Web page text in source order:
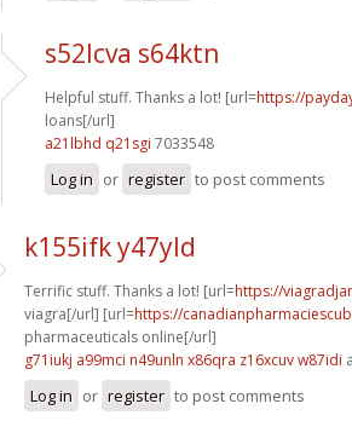
s52lcva s64ktn
Helpful stuff. Thanks a lot! [url=https://
loans[/url]
a21lbhd q21sgi 7033548
Log in or register to post comments
k155ifk y47yld
Terrific stuff. Thanks a lot! [url=https://
viagra[/url] [url=https://
pharmaceuticals online[/url]
g71iukj a99mci n49unln x86qra z16xcuv w87idi
Log in or register to post comments